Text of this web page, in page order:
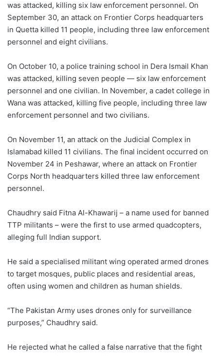
was attacked, killing six law enforcement personnel. On
September 30, an attack on Frontier Corps headquarters
in Quetta killed 11 people, including three law enforcement
personnel and eight civilians.
On October 10, a police training school in Dera Ismail Khan
was attacked, killing seven people — six law enforcement
personnel and one civilian. In November, a cadet college in
Wana was attacked, killing five people, including three law
enforcement personnel and two civilians.
On November 11, an attack on the Judicial Complex in
Islamabad killed 11 civilians. The final incident occurred on
November 24 in Peshawar, where an attack on Frontier
Corps North headquarters killed three law enforcement
personnel.
Chaudhry said Fitna Al-Khawarij – a name used for banned
TTP militants – were the first to use armed quadcopters,
alleging full Indian support.
He said a specialised militant wing operated armed drones
to target mosques, public places and residential areas,
often using women and children as human shields.
“The Pakistan Army uses drones only for surveillance
purposes,” Chaudhry said.
He rejected what he called a false narrative that the fight